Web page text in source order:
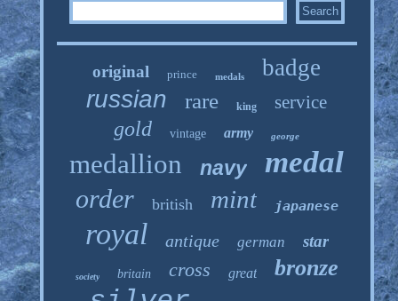
original prince medals badge
russian rare king service
gold vintage army george
medallion navy medal
order british mint japanese
royal antique german star
society britain cross great bronze